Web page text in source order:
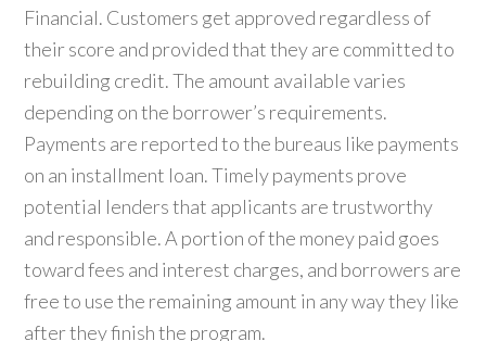
Financial. Customers get approved regardless of
their score and provided that they are committed to
rebuilding credit. The amount available varies
depending on the borrower’s requirements.
Payments are reported to the bureaus like payments
on an installment loan. Timely payments prove
potential lenders that applicants are trustworthy
and responsible. A portion of the money paid goes
toward fees and interest charges, and borrowers are
free to use the remaining amount in any way they like
after they finish the program.